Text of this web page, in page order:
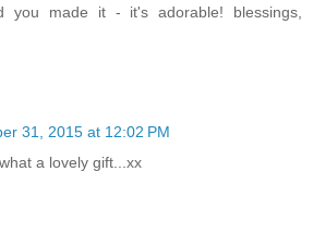
you made it - it's adorable! blessings,
31, 2015 at 12:02 PM
a lovely gift...xx